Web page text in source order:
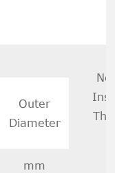
Outer
Diameter
mm